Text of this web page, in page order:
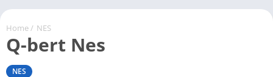
Home / NES
Q-bert Nes
NES